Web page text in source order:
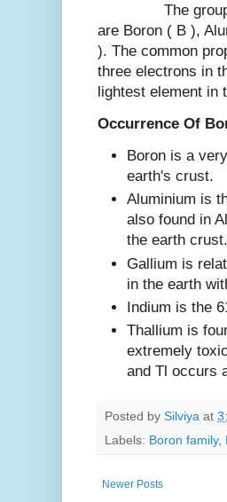
The group 13,
are Boron ( B ),
). The common
three electrons in
lightest element in
Occurrence Of
Boron is a
earth's crust.
Aluminium is
also found in
the earth crust.
Gallium is
in the earth
Indium is the
Thallium is
extremely
and Tl occurs
Posted by Silviya at
Labels: Boron family,
Newer Posts